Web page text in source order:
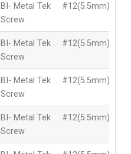
BI- Metal Tek
Screw
#12(5.5mm)
BI- Metal Tek
Screw
#12(5.5mm)
BI- Metal Tek
Screw
#12(5.5mm)
BI- Metal Tek
Screw
#12(5.5mm)